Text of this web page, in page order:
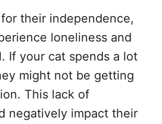
their independence,
loneliness and
If your cat spends a lot
might not be getting
This lack of
negatively impact their